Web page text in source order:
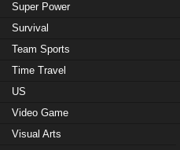
Super Power
Survival
Team Sports
Time Travel
US
Video Game
Visual Arts